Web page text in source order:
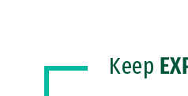
Keep